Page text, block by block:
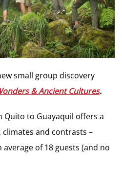
small group discovery
& Ancient Cultures.
Quito to Guayaquil offers a
and contrasts –
of 18 guests (and no